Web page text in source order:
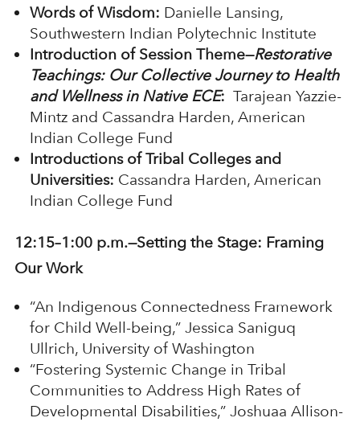
Words of Wisdom: Danielle Lansing,
Southwestern Indian Polytechnic Institute
Introduction of Session Theme—Restorative
Teachings: Our Collective Journey to Health
and Wellness in Native ECE: Tarajean Yazzie-
Mintz and Cassandra Harden, American
Indian College Fund
Introductions of Tribal Colleges and
Universities: Cassandra Harden, American
Indian College Fund
12:15–1:00 p.m.—Setting the Stage: Framing
Our Work
“An Indigenous Connectedness Framework
for Child Well-being,” Jessica Saniguq
Ullrich, University of Washington
“Fostering Systemic Change in Tribal
Communities to Address High Rates of
Developmental Disabilities,” Joshuaa Allison-